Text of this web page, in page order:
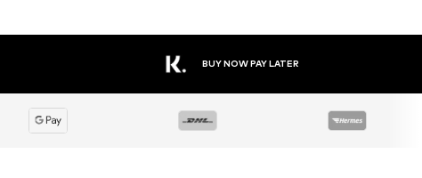
BUY NOW PAY LATER